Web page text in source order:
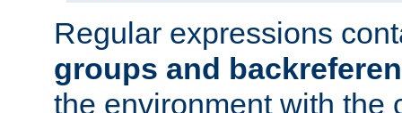
Regular expressions
groups and
the environment with the